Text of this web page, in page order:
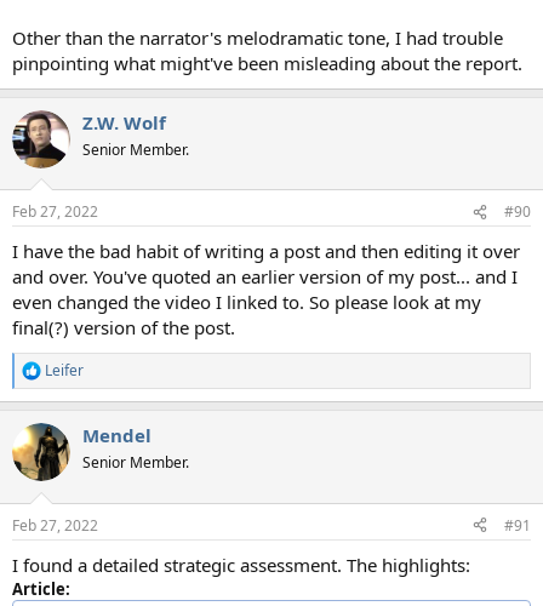
Other than the narrator's melodramatic tone, I had trouble
pinpointing what might've been misleading about the report.
Z.W. Wolf
Senior Member.
Feb 27, 2022 #90
I have the bad habit of writing a post and then editing it over
and over. You've quoted an earlier version of my post... and I
even changed the video I linked to. So please look at my
final(?) version of the post.
R
e
c
t
i
s
Leifer
Mendel
Senior Member.
Feb 27, 2022 #91
I found a detailed strategic assessment. The highlights:
Article: